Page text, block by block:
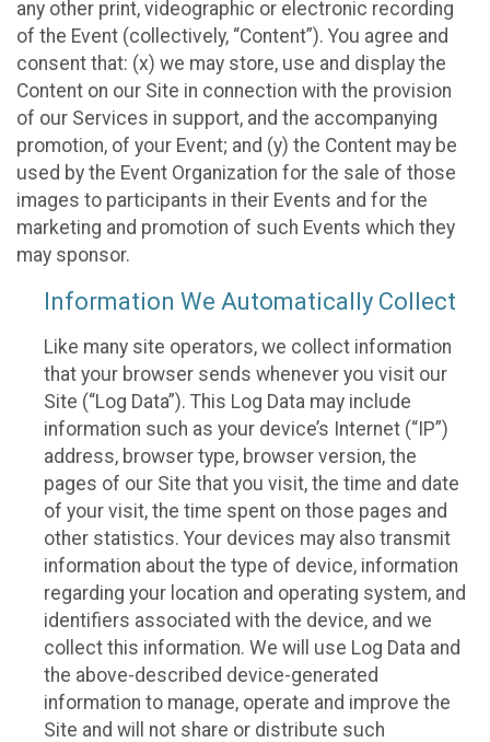
any other print, videographic or electronic recording
of the Event (collectively, “Content”). You agree and
consent that: (x) we may store, use and display the
Content on our Site in connection with the provision
of our Services in support, and the accompanying
promotion, of your Event; and (y) the Content may be
used by the Event Organization for the sale of those
images to participants in their Events and for the
marketing and promotion of such Events which they
may sponsor.
Information We Automatically Collect
Like many site operators, we collect information
that your browser sends whenever you visit our
Site (“Log Data”). This Log Data may include
information such as your device’s Internet (“IP”)
address, browser type, browser version, the
pages of our Site that you visit, the time and date
of your visit, the time spent on those pages and
other statistics. Your devices may also transmit
information about the type of device, information
regarding your location and operating system, and
identifiers associated with the device, and we
collect this information. We will use Log Data and
the above-described device-generated
information to manage, operate and improve the
Site and will not share or distribute such